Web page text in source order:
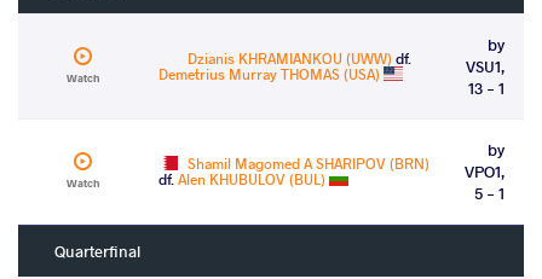
Watch
Dzianis KHRAMIANKOU (UWW) df.
Demetrius Murray THOMAS (USA)
by
VSU1,
13 - 1
Watch
Shamil Magomed A SHARIPOV (BRN)
df.Alen KHUBULOV (BUL)
by
VPO1,
5 - 1
Quarterfinal